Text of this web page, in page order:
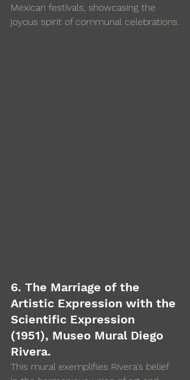
Mexican festivals, showcasing the
joyous spirit of communal celebrations.
6. The Marriage of the
Artistic Expression with the
Scientific Expression
(1951), Museo Mural Diego
Rivera.
This mural exemplifies Rivera's belief